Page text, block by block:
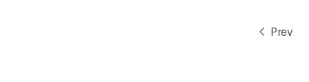
Prev